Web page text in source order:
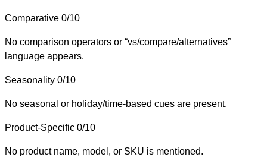
Comparative 0/10
No comparison operators or “vs/compare/alternatives”
language appears.
Seasonality 0/10
No seasonal or holiday/time-based cues are present.
Product-Specific 0/10
No product name, model, or SKU is mentioned.